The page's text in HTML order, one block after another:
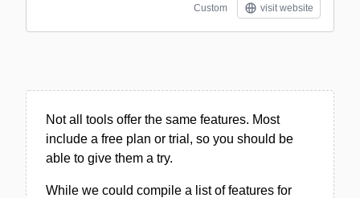
Custom visit website
Not all tools offer the same features. Most
include a free plan or trial, so you should be
able to give them a try.
While we could compile a list of features for